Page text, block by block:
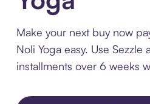
Make your next buy now
Noli Yoga easy. Use Sezzle
installments over 6 weeks